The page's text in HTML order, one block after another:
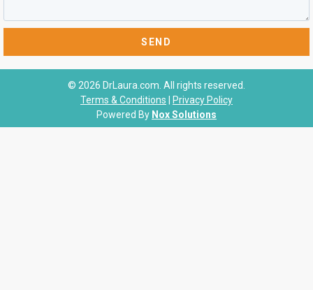
© 2026 DrLaura.com. All rights reserved.
Terms & Conditions
Privacy Policy
Powered By Nox Solutions